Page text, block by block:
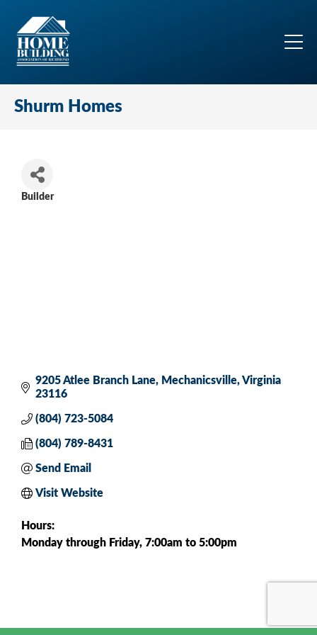
Shurm Homes
Builder
9205 Atlee Branch Lane Mechanicsville Virginia
23116
(804) 723-5084
(804) 789-8431
Send Email
Visit Website
Hours:
Monday through Friday, 7:00am to 5:00pm